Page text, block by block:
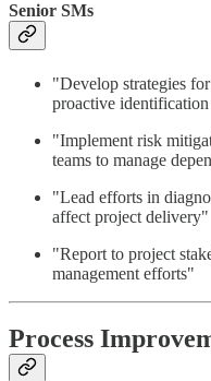
Senior SMs
"Develop strategies
proactive
"Implement risk
teams to manage
"Lead efforts in
affect project delivery"
"Report to project
management efforts"
Process